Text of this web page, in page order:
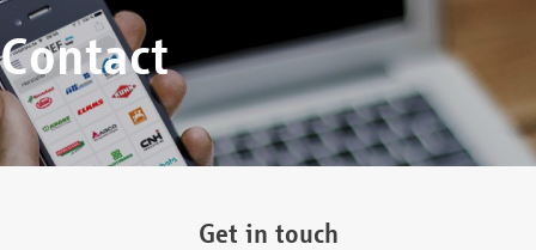
Contact
Get in touch